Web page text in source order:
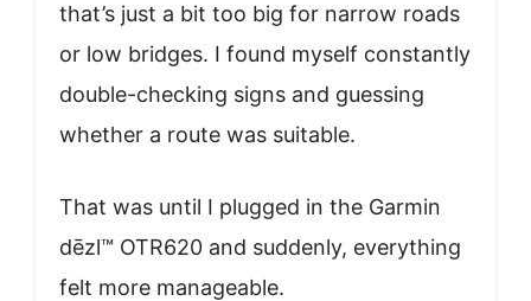
that’s just a bit too big for narrow roads
or low bridges. I found myself constantly
double-checking signs and guessing
whether a route was suitable.
That was until I plugged in the Garmin
dēzl™ OTR620 and suddenly, everything
felt more manageable.